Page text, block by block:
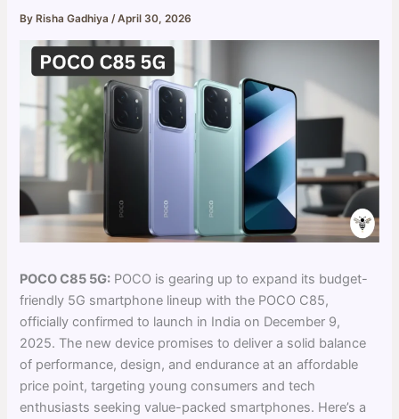
By Risha Gadhiya/April 30, 2026
POCO C85 5G: POCO is gearing up to expand its budget-
friendly 5G smartphone lineup with the POCO C85,
officially confirmed to launch in India on December 9,
2025. The new device promises to deliver a solid balance
of performance, design, and endurance at an affordable
price point, targeting young consumers and tech
enthusiasts seeking value-packed smartphones. Here’s a